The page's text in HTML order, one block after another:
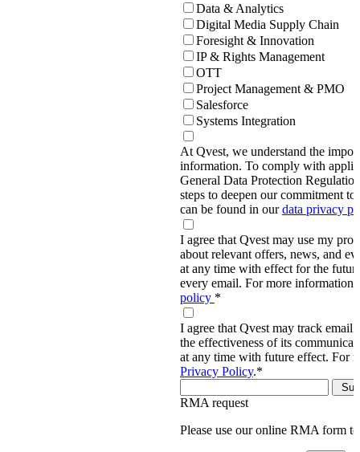
Data & Analytics
Digital Media Supply Chain
Foresight & Innovation
IP & Rights Management
OTT
Project Management & PMO
Salesforce
Systems Integration
At Qvest, we understand the
information. To comply with
General Data Protection
steps to deepen our commitment
can be found in ourdata privacy
I agree that Qvest may use my
about relevant offers, news, and
at any time with effect for the
every email. For more information,
policy *
I agree that Qvest may track email
the effectiveness of its
at any time with future effect. For
Privacy Policy.*
RMA request
Please use our online RMA form